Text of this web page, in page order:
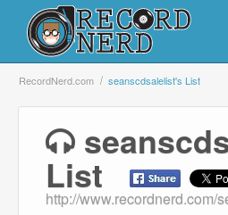
Login
Search
Browse
RecordNerd.com seanscdsalelist's List
List
http://www.recordnerd.com/